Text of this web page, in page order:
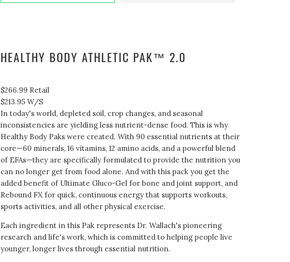
HEALTHY BODY ATHLETIC PAK™ 2.0
$266.99 Retail
$213.95 W/S
In today's world, depleted soil, crop changes, and seasonal
inconsistencies are yielding less nutrient-dense food. This is why
Healthy Body Paks were created. With 90 essential nutrients at their
core—60 minerals, 16 vitamins, 12 amino acids, and a powerful blend
of EFAs—they are specifically formulated to provide the nutrition you
can no longer get from food alone. And with this pack you get the
added benefit of Ultimate Gluco-Gel for bone and joint support, and
Rebound FX for quick, continuous energy that supports workouts,
sports activities, and all other physical exercise.
Each ingredient in this Pak represents Dr. Wallach's pioneering
research and life's work, which is committed to helping people live
younger, longer lives through essential nutrition.